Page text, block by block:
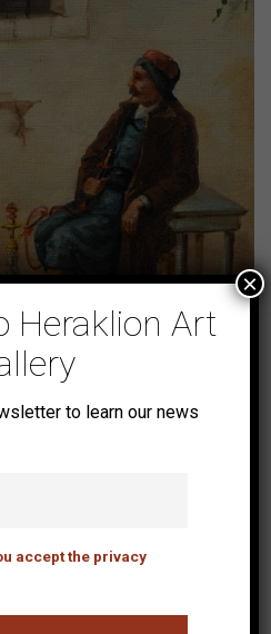
smoking
Heraklion Art
to learn our news
accept the privacy
×